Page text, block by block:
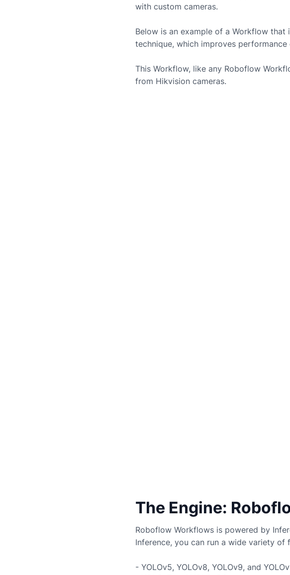
with custom cameras.
Below is an example of a Workflow
technique, which improves
This Workflow, like any Roboflow
from Hikvision cameras.
The Engine:
Roboflow Workflows is powered by
Inference, you can run a wide variety
- YOLOv5, YOLOv8, YOLOv9, and